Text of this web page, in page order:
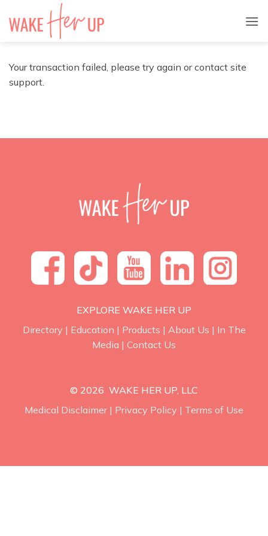
Your transaction failed, please try again or contact site
support.
EXPLORE WAKE HER UP
Directory | Education | Products | About Us | In The
Media | Contact Us
© 2026 WAKE HER UP, LLC
Medical Disclaimer| Privacy Policy | Terms of Use